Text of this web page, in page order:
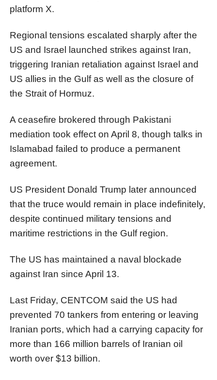
platform X.
Regional tensions escalated sharply after the
US and Israel launched strikes against Iran,
triggering Iranian retaliation against Israel and
US allies in the Gulf as well as the closure of
the Strait of Hormuz.
A ceasefire brokered through Pakistani
mediation took effect on April 8, though talks in
Islamabad failed to produce a permanent
agreement.
US President Donald Trump later announced
that the truce would remain in place indefinitely,
despite continued military tensions and
maritime restrictions in the Gulf region.
The US has maintained a naval blockade
against Iran since April 13.
Last Friday, CENTCOM said the US had
prevented 70 tankers from entering or leaving
Iranian ports, which had a carrying capacity for
more than 166 million barrels of Iranian oil
worth over $13 billion.